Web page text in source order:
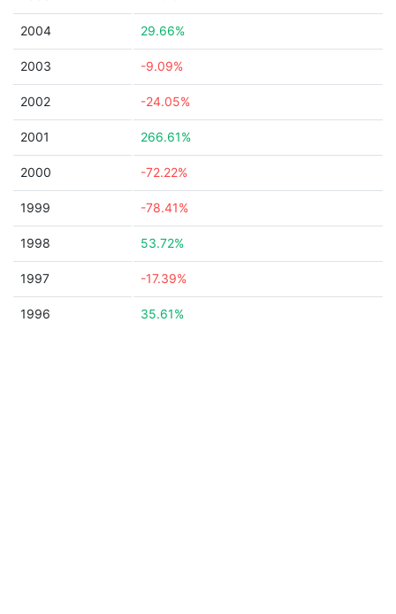
2004 29.66%
2003 -9.09%
2002 -24.05%
2001 266.61%
2000 -72.22%
1999 -78.41%
1998 53.72%
1997 -17.39%
1996 35.61%